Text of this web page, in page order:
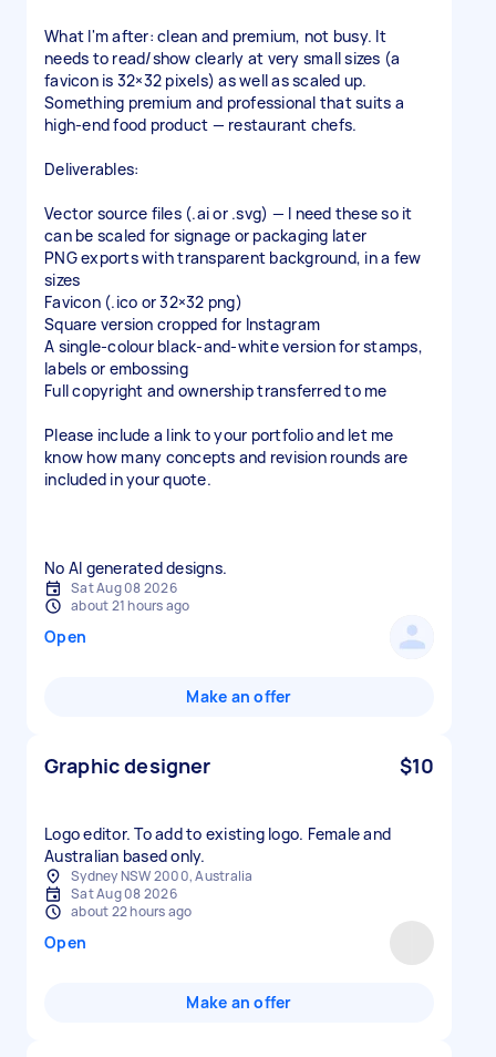
What I'm after: clean and premium, not busy. It
needs to read/show clearly at very small sizes (a
favicon is 32×32 pixels) as well as scaled up.
Something premium and professional that suits a
high-end food product — restaurant chefs.
Deliverables:
Vector source files (.ai or .svg) — I need these so it
can be scaled for signage or packaging later
PNG exports with transparent background, in a few
sizes
Favicon (.ico or 32×32 png)
Square version cropped for Instagram
A single-colour black-and-white version for stamps,
labels or embossing
Full copyright and ownership transferred to me
Please include a link to your portfolio and let me
know how many concepts and revision rounds are
included in your quote.
No AI generated designs.
Sat Aug 08 2026
about 21 hours ago
Open
Make an offer
Graphic designer $10
Logo editor. To add to existing logo. Female and
Australian based only.
Sydney NSW 2000, Australia
Sat Aug 08 2026
about 22 hours ago
Open
Make an offer